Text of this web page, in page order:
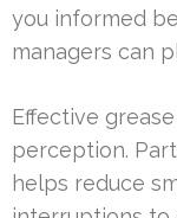
you informed
managers can
Effective
perception.
helps reduce